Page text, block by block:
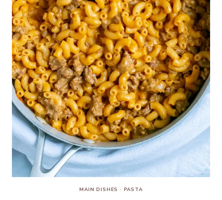
MAIN DISHES · PASTA